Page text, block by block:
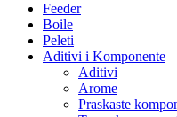
Feeder
Boile
Peleti
Aditivi i Komponente
Aditivi
Arome
Praskaste